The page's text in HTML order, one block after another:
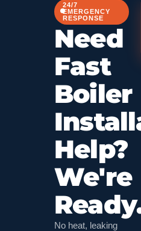
24/7
EMERGENCY
RESPONSE
Need
Fast
Boiler
Help?
We're
No heat, leaking